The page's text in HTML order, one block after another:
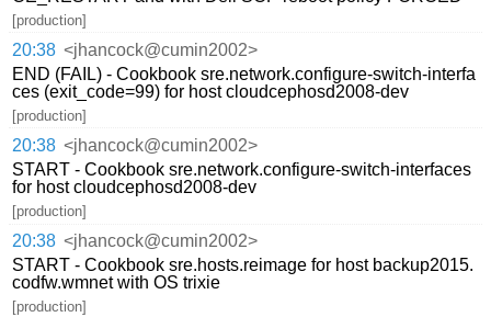
[production]
20:38 <jhancock@cumin2002>
END (FAIL) - Cookbook sre.network.configure-switch-interfa
ces (exit_code=99) for host cloudcephosd2008-dev
[production]
20:38 <jhancock@cumin2002>
START - Cookbook sre.network.configure-switch-interfaces
for host cloudcephosd2008-dev
[production]
20:38 <jhancock@cumin2002>
START - Cookbook sre.hosts.reimage for host backup2015.
codfw.wmnet with OS trixie
[production]